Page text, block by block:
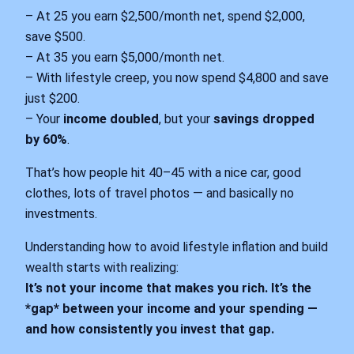
– At 25 you earn $2,500/month net, spend $2,000,
save $500.
– At 35 you earn $5,000/month net.
– With lifestyle creep, you now spend $4,800 and save
just $200.
– Your income doubled, but your savings dropped
by 60%.
That’s how people hit 40–45 with a nice car, good
clothes, lots of travel photos — and basically no
investments.
Understanding how to avoid lifestyle inflation and build
wealth starts with realizing:
It’s not your income that makes you rich. It’s the
*gap* between your income and your spending —
and how consistently you invest that gap.